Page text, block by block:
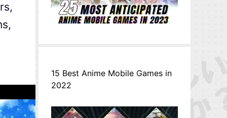
15 Best Anime Mobile Games in
2022